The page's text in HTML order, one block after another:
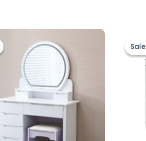
price
is:
£399.00.